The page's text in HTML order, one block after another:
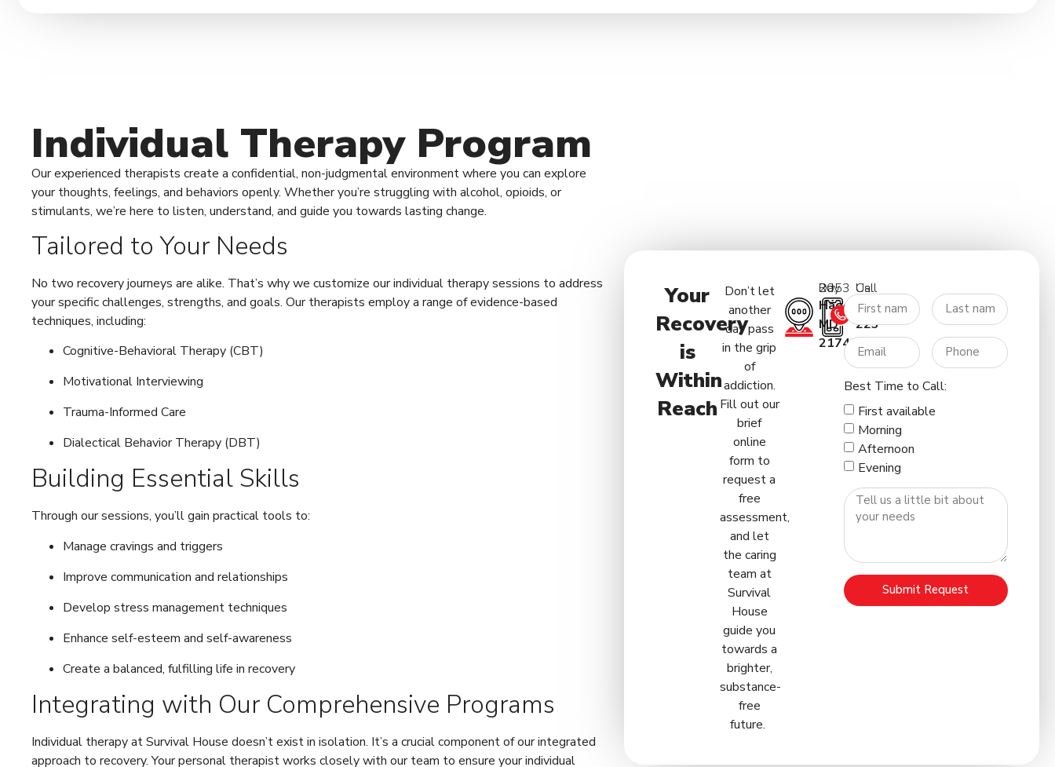
Individual Therapy Program
Our experienced therapists create a confidential, non-judgmental environment where you can explore
your thoughts, feelings, and behaviors openly. Whether you’re struggling with alcohol, opioids, or
stimulants, we’re here to listen, understand, and guide you towards lasting change.
Tailored to Your Needs
No two recovery journeys are alike. That’s why we customize our individual therapy sessions to address
your specific challenges, strengths, and goals. Our therapists employ a range of evidence-based
techniques, including:
Cognitive-Behavioral Therapy (CBT)
Motivational Interviewing
Trauma-Informed Care
Dialectical Behavior Therapy (DBT)
Building Essential Skills
Through our sessions, you’ll gain practical tools to:
Manage cravings and triggers
Improve communication and relationships
Develop stress management techniques
Enhance self-esteem and self-awareness
Create a balanced, fulfilling life in recovery
Integrating with Our Comprehensive Programs
Individual therapy at Survival House doesn’t exist in isolation. It’s a crucial component of our integrated
approach to recovery. Your personal therapist works closely with our team to ensure your individual
Your
Recovery
is
Within
Reach
Don’t let
another
day pass
in the grip
of
addiction.
Fill out our
brief
online
form to
request a
free
assessment,
and let
the caring
team at
Survival
House
guide you
towards a
brighter,
substance-
free
future.
2053 Day Rd.
Hagerstown
MD
21740
Call Us:
(227)
223-
5122
Best Time to Call:
First available
Morning
Afternoon
Evening
Submit Request